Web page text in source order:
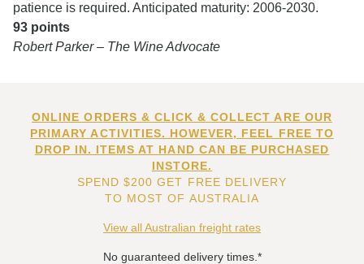
patience is required. Anticipated maturity: 2006-2030.
93 points
Robert Parker – The Wine Advocate
ONLINE ORDERS & CLICK & COLLECT ARE OUR
PRIMARY ACTIVITIES. HOWEVER, FEEL FREE TO
DROP IN. ITEMS AT HAND CAN BE PURCHASED
INSTORE.
SPEND $200 GET FREE DELIVERY
TO MOST OF AUSTRALIA
View all Australian freight rates
No guaranteed delivery times.*